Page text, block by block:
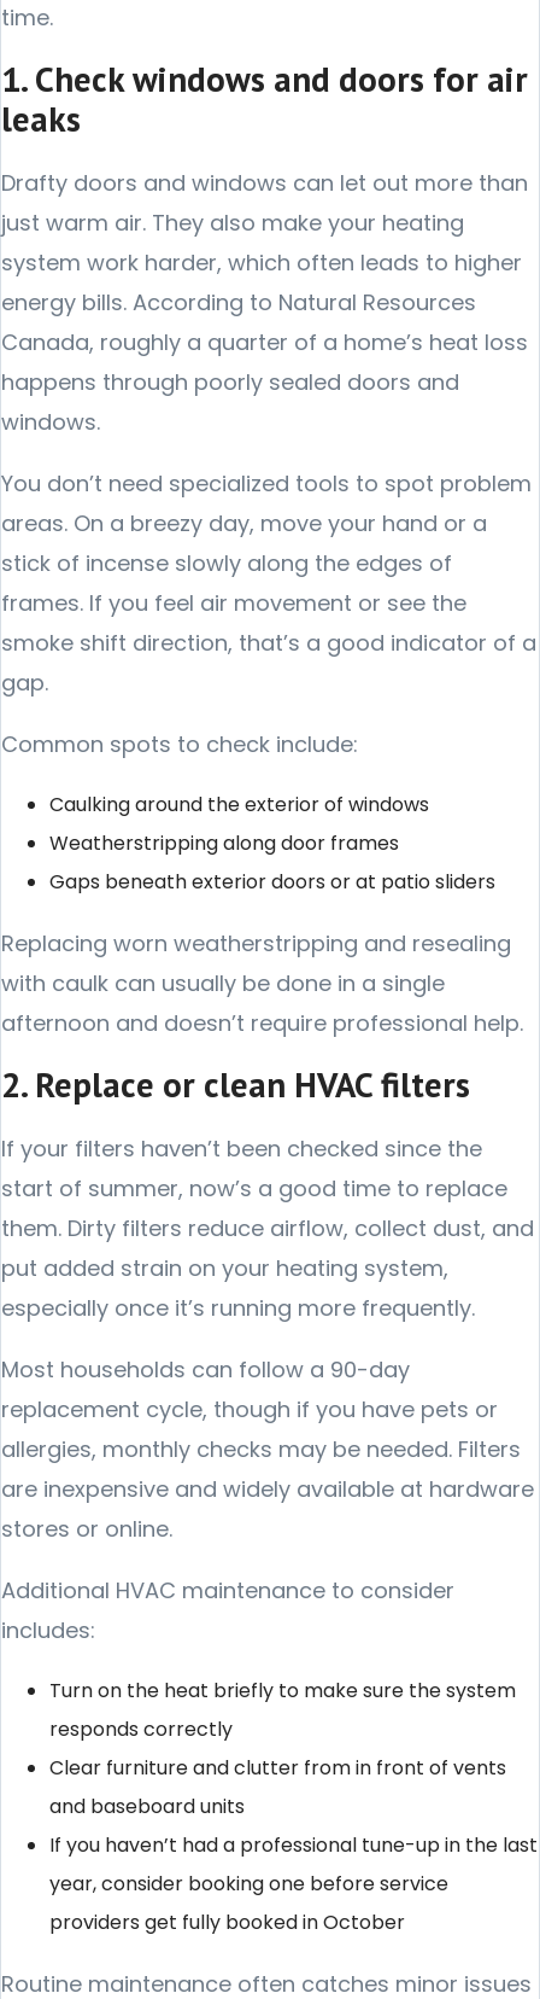
time.
1. Check windows and doors for air
leaks
Drafty doors and windows can let out more than
just warm air. They also make your heating
system work harder, which often leads to higher
energy bills. According to Natural Resources
Canada, roughly a quarter of a home’s heat loss
happens through poorly sealed doors and
windows.
You don’t need specialized tools to spot problem
areas. On a breezy day, move your hand or a
stick of incense slowly along the edges of
frames. If you feel air movement or see the
smoke shift direction, that’s a good indicator of a
gap.
Common spots to check include:
Caulking around the exterior of windows
Weatherstripping along door frames
Gaps beneath exterior doors or at patio sliders
Replacing worn weatherstripping and resealing
with caulk can usually be done in a single
afternoon and doesn’t require professional help.
2. Replace or clean HVAC filters
If your filters haven’t been checked since the
start of summer, now’s a good time to replace
them. Dirty filters reduce airflow, collect dust, and
put added strain on your heating system,
especially once it’s running more frequently.
Most households can follow a 90-day
replacement cycle, though if you have pets or
allergies, monthly checks may be needed. Filters
are inexpensive and widely available at hardware
stores or online.
Additional HVAC maintenance to consider
includes:
Turn on the heat briefly to make sure the system
responds correctly
Clear furniture and clutter from in front of vents
and baseboard units
If you haven’t had a professional tune-up in the last
year, consider booking one before service
providers get fully booked in October
Routine maintenance often catches minor issues